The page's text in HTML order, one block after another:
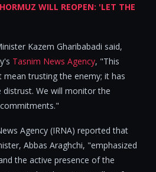
WILL REOPEN: 'LET THE
Kazem Gharibabadi said,
Tasnim News Agency, "This
trusting the enemy; it has
We will monitor the
Agency (IRNA) reported that
Abbas Araghchi, "emphasized
the active presence of the